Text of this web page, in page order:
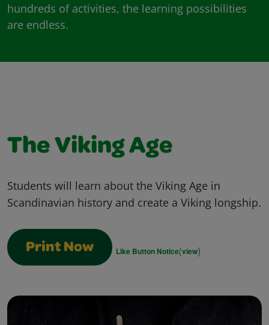
hundreds of activities, the learning possibilities
are endless.
The Viking Age
Students will learn about the Viking Age in
Scandinavian history and create a Viking longship.
Print Now Like Button Notice(view)